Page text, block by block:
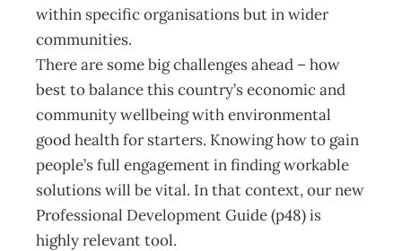
within specific organisations but in wider
communities.
There are some big challenges ahead – how
best to balance this country’s economic and
community wellbeing with environmental
good health for starters. Knowing how to gain
people’s full engagement in finding workable
solutions will be vital. In that context, our new
Professional Development Guide (p48) is
highly relevant tool.